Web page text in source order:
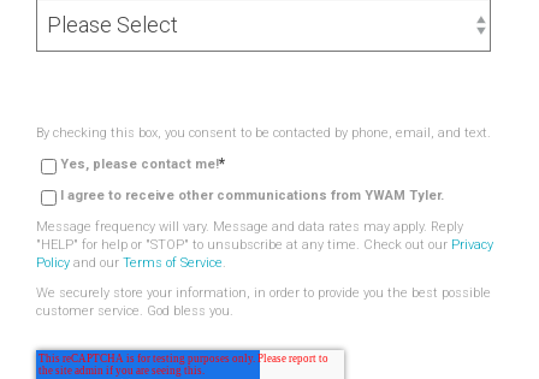
By checking this box, you consent to be contacted by phone, email, and text.
Yes, please contact me!*
I agree to receive other communications from YWAM Tyler.
Message frequency will vary. Message and data rates may apply. Reply
"HELP" for help or "STOP" to unsubscribe at any time. Check out our Privacy
Policy and our Terms of Service.
We securely store your information, in order to provide you the best possible
customer service. God bless you.